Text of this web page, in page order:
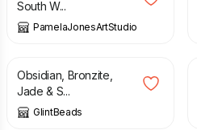
South W...
PamelaJonesArtStudio
£
Obsidian, Bronzite,
Jade & S...
GlintBeads
£